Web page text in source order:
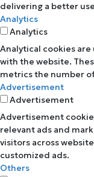
delivering a better
Analytics
Analytics
Analytical cookies
with the website.
metrics the number
Advertisement
Advertisement
Advertisement
relevant ads and
visitors across
customized ads.
Others